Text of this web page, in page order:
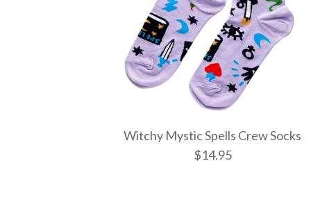
Witchy Mystic Spells Crew Socks
$14.95